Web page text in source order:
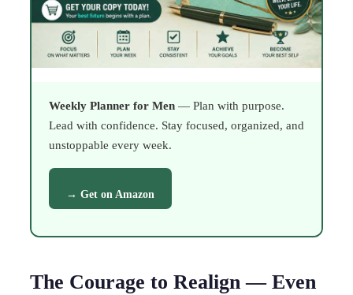
Weekly Planner for Men — Plan with purpose.
Lead with confidence. Stay focused, organized, and
unstoppable every week.
→ Get on Amazon
The Courage to Realign — Even